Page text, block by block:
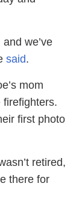
we’ve
said.
mom
firefighters.
first photo
retired,
there for